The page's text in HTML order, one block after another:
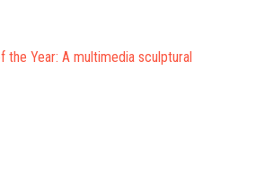
the Year: A multimedia sculptural